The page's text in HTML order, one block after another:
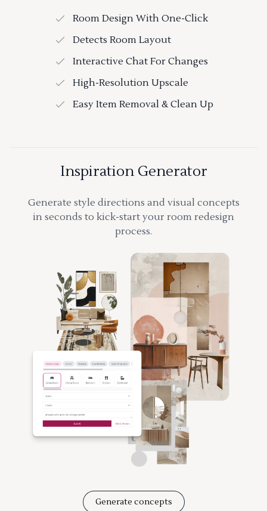
Room Design With One-Click
Detects Room Layout
Interactive Chat For Changes
High-Resolution Upscale
Easy Item Removal & Clean Up
Inspiration Generator
Generate style directions and visual concepts
in seconds to kick-start your room redesign
process.
Generate concepts